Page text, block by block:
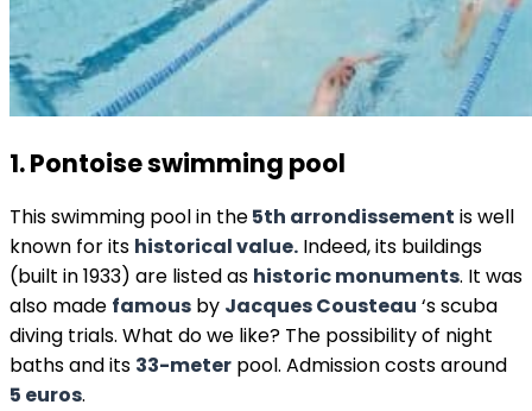
1. Pontoise swimming pool
This swimming pool in the5th arrondissement is well
known for its historical value. Indeed, its buildings
(built in 1933) are listed as historic monuments. It was
also made famous by Jacques Cousteau ‘s scuba
diving trials. What do we like? The possibility of night
baths and its 33-meter pool. Admission costs around
5 euros.